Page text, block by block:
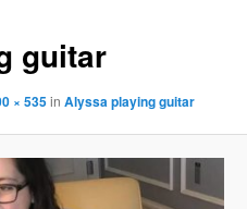
guitar
× 535inAlyssa playing guitar